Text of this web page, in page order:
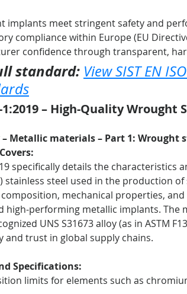
implants meet stringent safety and
compliance within Europe (EU
confidence through transparent,
standard: View SIST EN
1:2019 – High-Quality
Metallic materials – Part 1: Wrought
specifically details the
stainless steel used in the production
mechanical properties,
high-performing metallic implants.
UNS S31673 alloy (as in ASTM
and trust in global supply chains.
Specifications:
limits for elements such as